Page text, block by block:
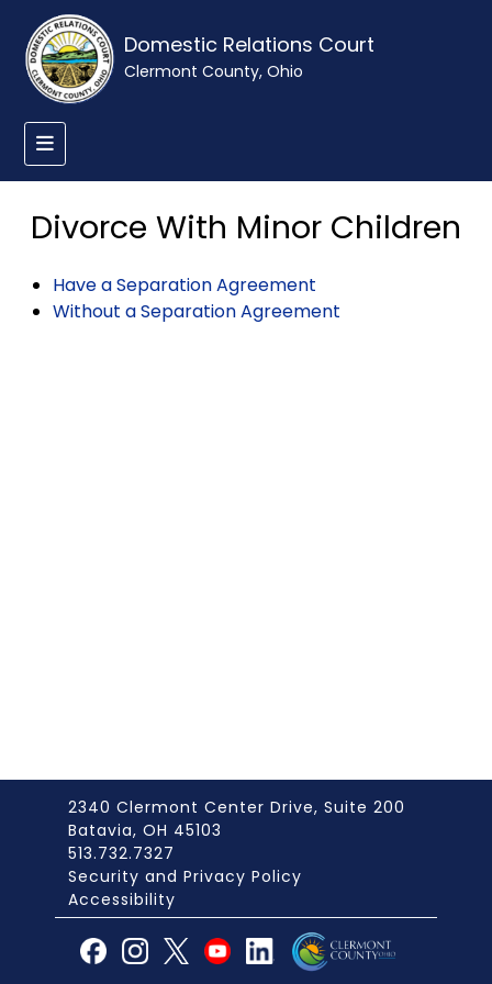
Domestic Relations Court
Clermont County, Ohio
Divorce With Minor Children
Have a Separation Agreement
Without a Separation Agreement
2340 Clermont Center Drive, Suite 200
Batavia, OH 45103
513.732.7327
Security and Privacy Policy
Accessibility